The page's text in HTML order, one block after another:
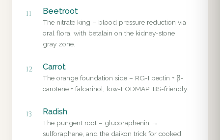
11 Beetroot
The nitrate king – blood pressure reduction via
oral flora, with betalain on the kidney-stone
gray zone.
12 Carrot
The orange foundation side – RG-I pectin + β-
carotene + falcarinol, low-FODMAP IBS-friendly.
13 Radish
The pungent root – glucoraphenin →
sulforaphene, and the daikon trick for cooked